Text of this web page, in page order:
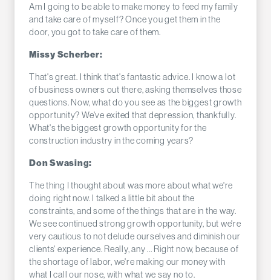
Am I going to be able to make money to feed my family
and take care of myself? Once you get them in the
door, you got to take care of them.
Missy Scherber:
That's great. I think that's fantastic advice. I know a lot
of business owners out there, asking themselves those
questions. Now, what do you see as the biggest growth
opportunity? We've exited that depression, thankfully.
What's the biggest growth opportunity for the
construction industry in the coming years?
Don Swasing:
The thing I thought about was more about what we're
doing right now. I talked a little bit about the
constraints, and some of the things that are in the way.
We see continued strong growth opportunity, but we're
very cautious to not delude ourselves and diminish our
clients' experience. Really, any ... Right now, because of
the shortage of labor, we're making our money with
what I call our nose, with what we say no to.